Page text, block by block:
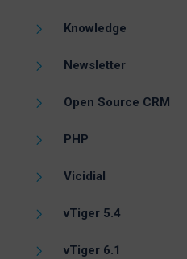
Knowledge
Newsletter
Open Source CRM
PHP
Vicidial
vTiger 5.4
vTiger 6.1